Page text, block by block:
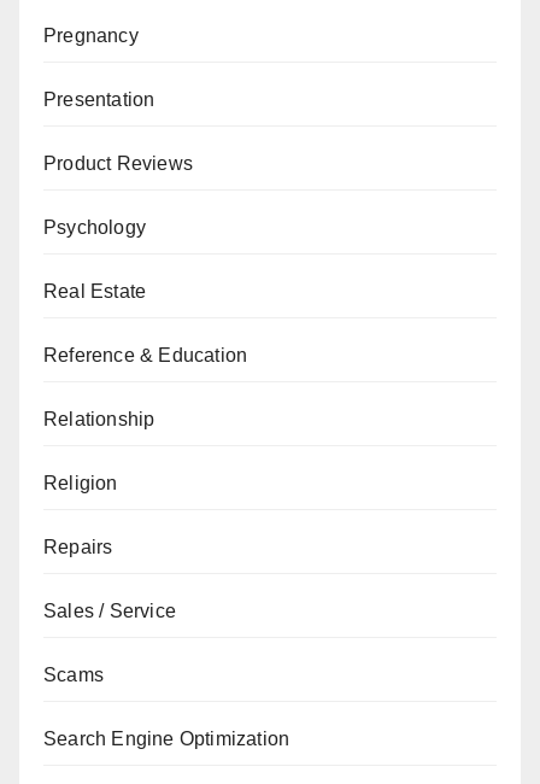
Pregnancy
Presentation
Product Reviews
Psychology
Real Estate
Reference & Education
Relationship
Religion
Repairs
Sales / Service
Scams
Search Engine Optimization